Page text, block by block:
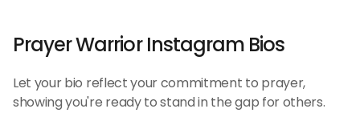
Prayer Warrior Instagram Bios
Let your bio reflect your commitment to prayer,
showing you're ready to stand in the gap for others.